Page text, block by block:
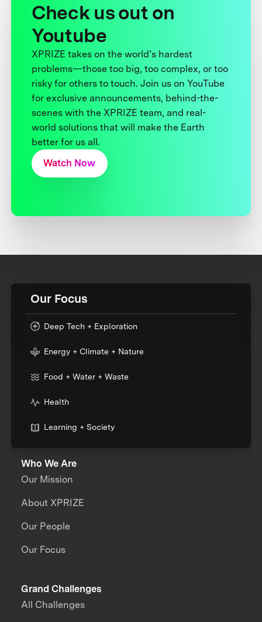
Check us out on
Youtube
XPRIZE takes on the world’s hardest
problems—those too big, too complex, or too
risky for others to touch. Join us on YouTube
for exclusive announcements, behind-the-
scenes with the XPRIZE team, and real-
world solutions that will make the Earth
better for us all.
Watch Now
Our Focus
Deep Tech + Exploration
Energy + Climate + Nature
Food + Water + Waste
Health
Learning + Society
Who We Are
Our Mission
About XPRIZE
Our People
Our Focus
Grand Challenges
All Challenges